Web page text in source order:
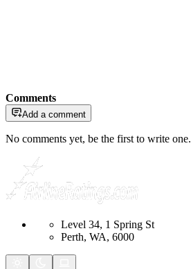
Comments
Add a comment
No comments yet, be the first to write one.
Level 34, 1 Spring St
Perth, WA, 6000